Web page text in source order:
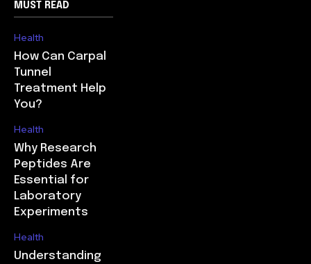
MUST READ
Health
How Can Carpal
Tunnel
Treatment Help
You?
Health
Why Research
Peptides Are
Essential for
Laboratory
Experiments
Health
Understanding